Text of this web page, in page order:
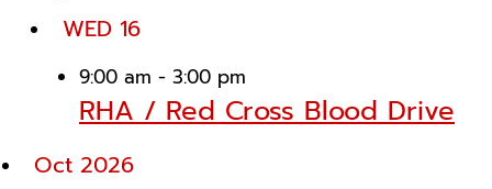
WED 16
9:00 am - 3:00 pm
RHA / Red Cross Blood Drive
Oct 2026